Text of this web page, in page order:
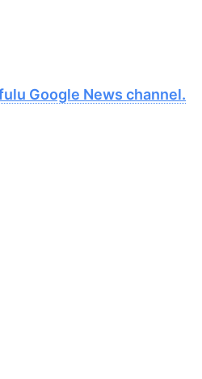
Google News channel.